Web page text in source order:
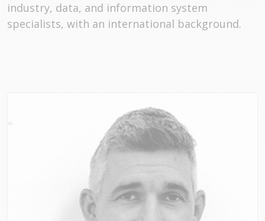
industry, data, and information system
specialists, with an international background.